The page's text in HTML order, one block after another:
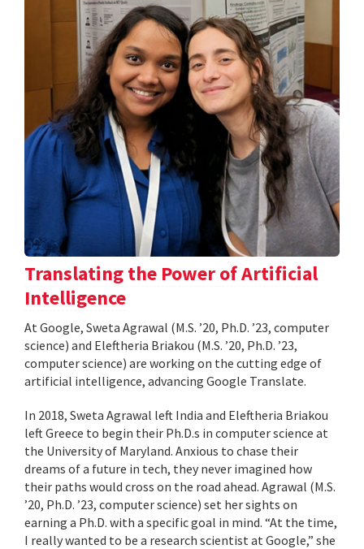
Translating the Power of Artificial
Intelligence
At Google, Sweta Agrawal (M.S. ’20, Ph.D. ’23, computer
science) and Eleftheria Briakou (M.S. ’20, Ph.D. ’23,
computer science) are working on the cutting edge of
artificial intelligence, advancing Google Translate.
In 2018, Sweta Agrawal left India and Eleftheria Briakou
left Greece to begin their Ph.D.s in computer science at
the University of Maryland. Anxious to chase their
dreams of a future in tech, they never imagined how
their paths would cross on the road ahead. Agrawal (M.S.
’20, Ph.D. ’23, computer science) set her sights on
earning a Ph.D. with a specific goal in mind. “At the time,
I really wanted to be a research scientist at Google,” she